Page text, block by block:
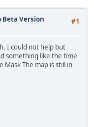
#1
Beta Version
I could not help but
something like the time
Mask The map is still in